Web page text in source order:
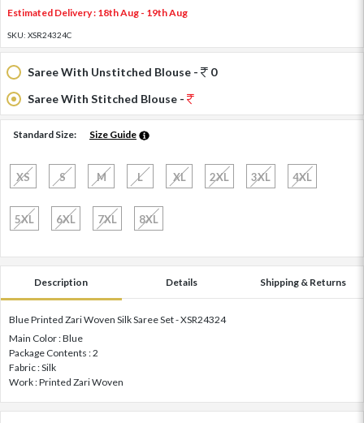
Estimated Delivery : 18th Aug - 19th Aug
SKU: XSR24324C
Saree With Unstitched Blouse -
0
Saree With Stitched Blouse -
Standard Size: Size Guide
XS S M L XL 2XL 3XL 4XL
5XL 6XL 7XL 8XL
Description Details Shipping & Returns
Blue Printed Zari Woven Silk Saree Set - XSR24324
Main Color : Blue
Package Contents : 2
Fabric : Silk
Work : Printed Zari Woven